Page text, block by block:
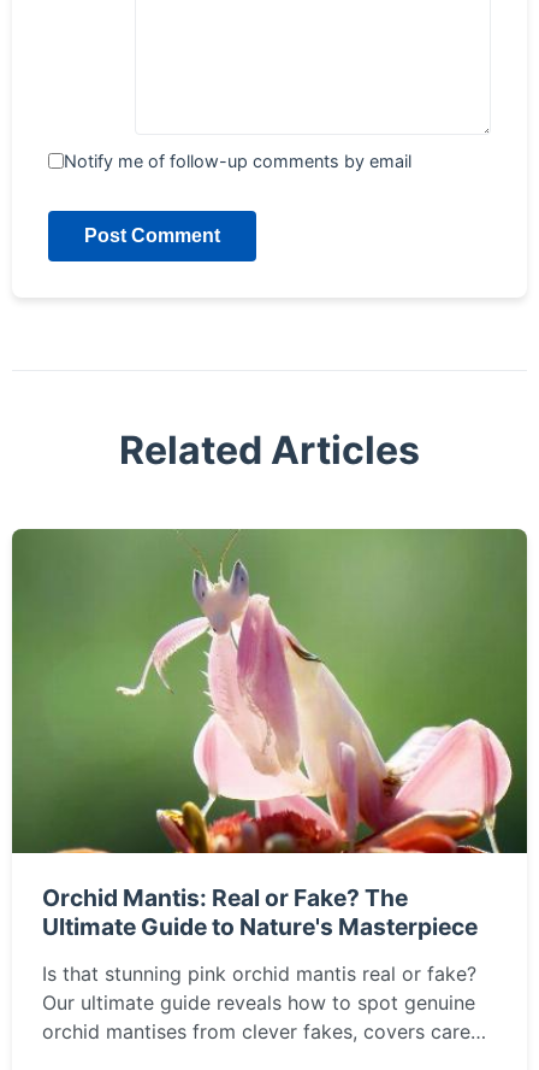
Notify me of follow-up comments by email
Post Comment
Related Articles
Orchid Mantis: Real or Fake? The
Ultimate Guide to Nature's Masterpiece
Is that stunning pink orchid mantis real or fake?
Our ultimate guide reveals how to spot genuine
orchid mantises from clever fakes, covers care